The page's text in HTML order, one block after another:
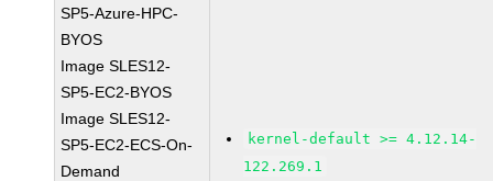
SP5-Azure-HPC-
BYOS
Image SLES12-
SP5-EC2-BYOS
Image SLES12-
SP5-EC2-ECS-On-
Demand
kernel-default >= 4.12.14-
122.269.1